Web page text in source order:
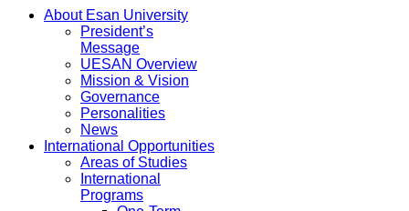
About Esan University
President’s
Message
UESAN Overview
Mission & Vision
Governance
Personalities
News
International Opportunities
Areas of Studies
International
Programs